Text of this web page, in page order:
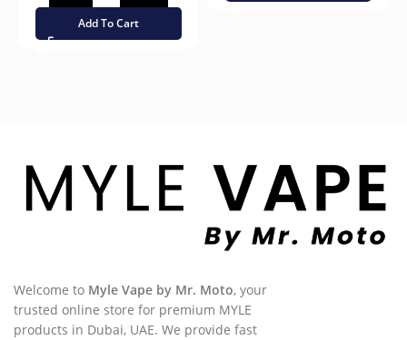
Add To Cart
Welcome to Myle Vape by Mr. Moto, your
trusted online store for premium MYLE
products in Dubai, UAE. We provide fast